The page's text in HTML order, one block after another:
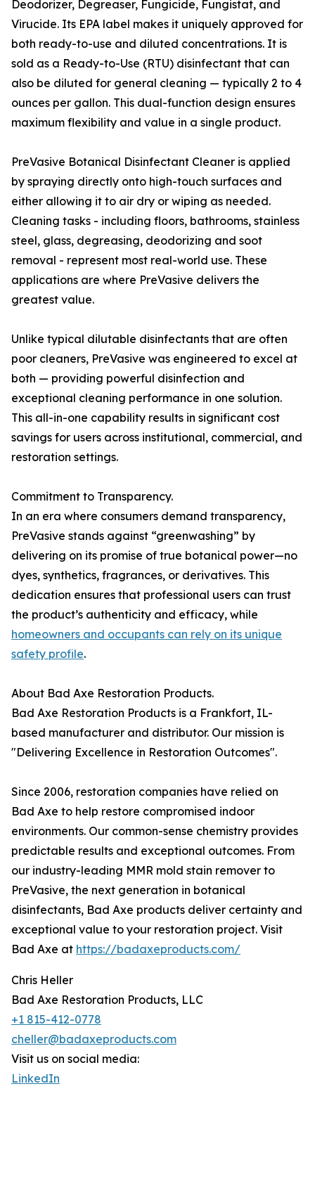
Deodorizer, Degreaser, Fungicide, Fungistat, and
Virucide. Its EPA label makes it uniquely approved for
both ready-to-use and diluted concentrations. It is
sold as a Ready-to-Use (RTU) disinfectant that can
also be diluted for general cleaning — typically 2 to 4
ounces per gallon. This dual-function design ensures
maximum flexibility and value in a single product.
PreVasive Botanical Disinfectant Cleaner is applied
by spraying directly onto high-touch surfaces and
either allowing it to air dry or wiping as needed.
Cleaning tasks - including floors, bathrooms, stainless
steel, glass, degreasing, deodorizing and soot
removal - represent most real-world use. These
applications are where PreVasive delivers the
greatest value.
Unlike typical dilutable disinfectants that are often
poor cleaners, PreVasive was engineered to excel at
both — providing powerful disinfection and
exceptional cleaning performance in one solution.
This all-in-one capability results in significant cost
savings for users across institutional, commercial, and
restoration settings.
Commitment to Transparency.
In an era where consumers demand transparency,
PreVasive stands against “greenwashing” by
delivering on its promise of true botanical power—no
dyes, synthetics, fragrances, or derivatives. This
dedication ensures that professional users can trust
the product’s authenticity and efficacy, while
homeowners and occupants can rely on its unique
safety profile.
About Bad Axe Restoration Products.
Bad Axe Restoration Products is a Frankfort, IL-
based manufacturer and distributor. Our mission is
"Delivering Excellence in Restoration Outcomes".
Since 2006, restoration companies have relied on
Bad Axe to help restore compromised indoor
environments. Our common-sense chemistry provides
predictable results and exceptional outcomes. From
our industry-leading MMR mold stain remover to
PreVasive, the next generation in botanical
disinfectants, Bad Axe products deliver certainty and
exceptional value to your restoration project. Visit
Bad Axe at https://badaxeproducts.com/
Chris Heller
Bad Axe Restoration Products, LLC
+1 815-412-0778
cheller@badaxeproducts.com
Visit us on social media:
LinkedIn